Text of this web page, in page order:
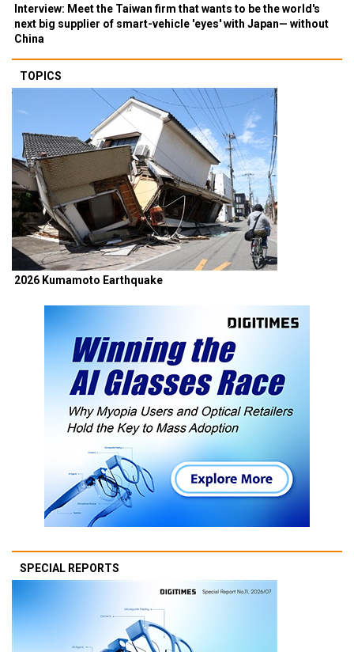
Interview: Meet the Taiwan firm that wants to be the world's
next big supplier of smart-vehicle 'eyes' with Japan— without
China
TOPICS
2026 Kumamoto Earthquake
SPECIAL REPORTS